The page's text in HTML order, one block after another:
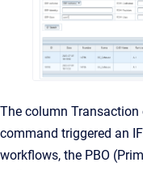
The column
command triggered an
workflows, the PBO